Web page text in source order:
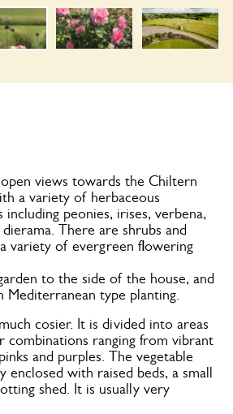
views towards the Chiltern
a variety of herbaceous
including peonies, irises, verbena,
There are shrubs and
variety of evergreen flowering
to the side of the house, and
Mediterranean type planting.
cosier. It is divided into areas
combinations ranging from vibrant
and purples. The vegetable
enclosed with raised beds, a small
shed. It is usually very